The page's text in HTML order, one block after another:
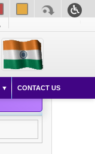
CONTACT US